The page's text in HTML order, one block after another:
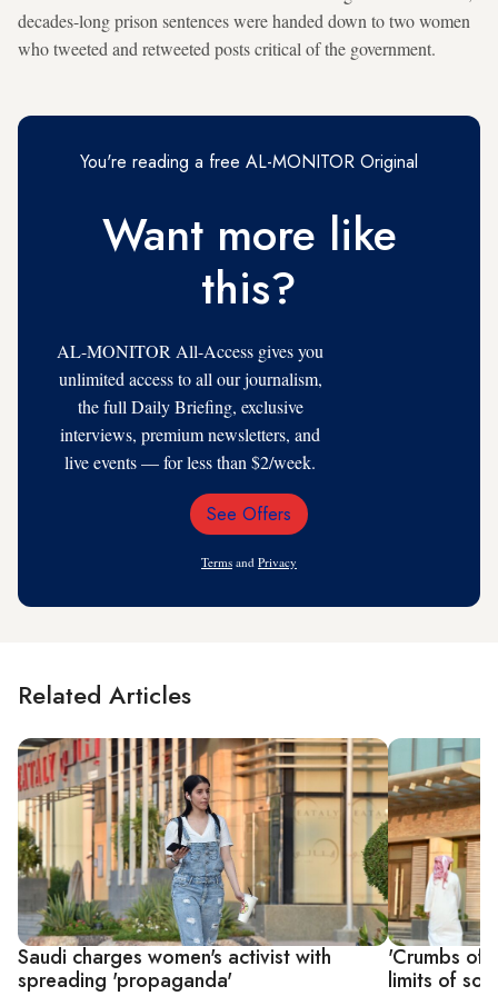
decades-long prison sentences were handed down to two women
who tweeted and retweeted posts critical of the government.
You're reading a free AL-MONITOR Original
Want more like
this?
AL-MONITOR All-Access gives you
unlimited access to all our journalism,
the full Daily Briefing, exclusive
interviews, premium newsletters, and
live events — for less than $2/week.
Email
See Offers
Terms and Privacy
Related Articles
Saudi charges women's activist with
spreading 'propaganda'
'Crumbs of
limits of